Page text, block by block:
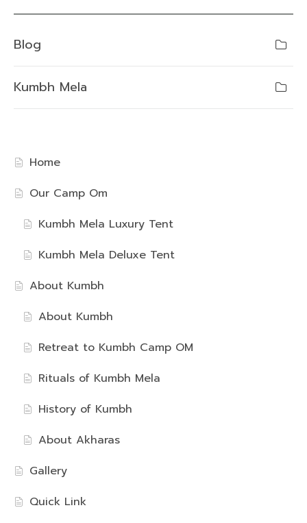
Blog
Kumbh Mela
Home
Our Camp Om
Kumbh Mela Luxury Tent
Kumbh Mela Deluxe Tent
About Kumbh
About Kumbh
Retreat to Kumbh Camp OM
Rituals of Kumbh Mela
History of Kumbh
About Akharas
Gallery
Quick Link